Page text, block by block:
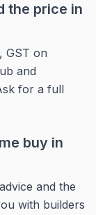
the price in
GST on
and
for a full
buy in
and the
with builders